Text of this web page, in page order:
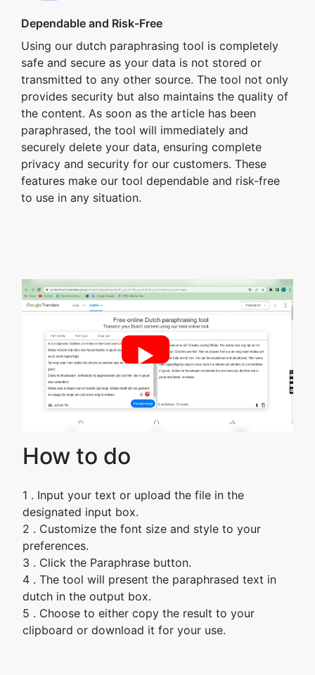
Dependable and Risk-Free
Using our dutch paraphrasing tool is completely
safe and secure as your data is not stored or
transmitted to any other source. The tool not only
provides security but also maintains the quality of
the content. As soon as the article has been
paraphrased, the tool will immediately and
securely delete your data, ensuring complete
privacy and security for our customers. These
features make our tool dependable and risk-free
to use in any situation.
►
How to do
1 . Input your text or upload the file in the
designated input box.
2 . Customize the font size and style to your
preferences.
3 . Click the Paraphrase button.
4 . The tool will present the paraphrased text in
dutch in the output box.
5 . Choose to either copy the result to your
clipboard or download it for your use.